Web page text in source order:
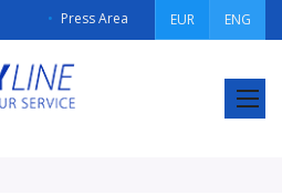
ENG
EUR
Press Area